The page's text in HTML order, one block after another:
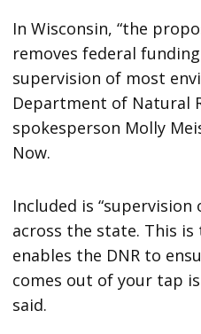
In Wisconsin, “the
removes federal
supervision of most
Department of Natural
spokesperson Molly
Now.
Included is
across the state. This
enables the DNR to
comes out of your tap
said.